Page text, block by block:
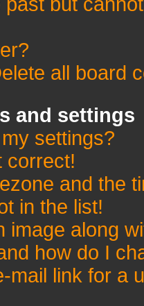
all board
and settings
settings?
correct!
and the
in the list!
image along
how do I
mail link for a